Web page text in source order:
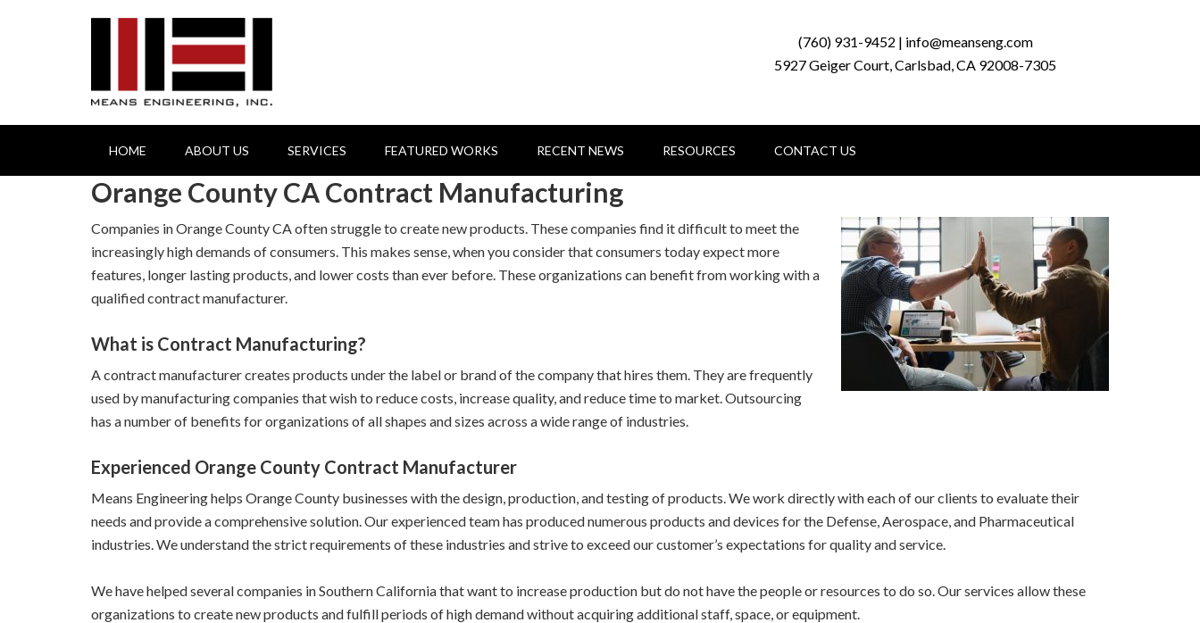
(760) 931-9452 | info@meanseng.com
5927 Geiger Court, Carlsbad, CA 92008-7305
HOME ABOUT US SERVICES FEATURED WORKS RECENT NEWS RESOURCES CONTACT US
Orange County CA Contract Manufacturing
Companies in Orange County CA often struggle to create new products. These companies find it difficult to meet the
increasingly high demands of consumers. This makes sense, when you consider that consumers today expect more
features, longer lasting products, and lower costs than ever before. These organizations can benefit from working with a
qualified contract manufacturer.
What is Contract Manufacturing?
A contract manufacturer creates products under the label or brand of the company that hires them. They are frequently
used by manufacturing companies that wish to reduce costs, increase quality, and reduce time to market. Outsourcing
has a number of benefits for organizations of all shapes and sizes across a wide range of industries.
Experienced Orange County Contract Manufacturer
Means Engineering helps Orange County businesses with the design, production, and testing of products. We work directly with each of our clients to evaluate their
needs and provide a comprehensive solution. Our experienced team has produced numerous products and devices for the Defense, Aerospace, and Pharmaceutical
industries. We understand the strict requirements of these industries and strive to exceed our customer’s expectations for quality and service.
We have helped several companies in Southern California that want to increase production but do not have the people or resources to do so. Our services allow these
organizations to create new products and fulfill periods of high demand without acquiring additional staff, space, or equipment.